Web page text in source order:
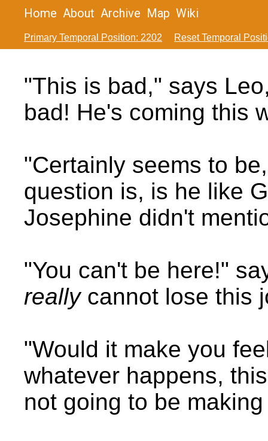
Home About Archive Map Wiki
Primary Temporal Position: 2202 Reset Temporal
"This is bad," says
bad! He's coming this
"Certainly seems to
question is, is he like
Josephine didn't
"You can't be here!"
reallycannot lose this
"Would it make you
whatever happens,
not going to be